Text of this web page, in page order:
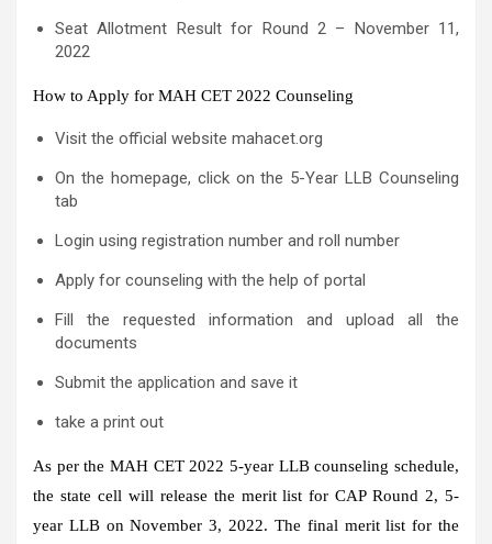
Seat Allotment Result for Round 2 – November 11,
2022
How to Apply for MAH CET 2022 Counseling
Visit the official website mahacet.org
On the homepage, click on the 5-Year LLB Counseling
tab
Login using registration number and roll number
Apply for counseling with the help of portal
Fill the requested information and upload all the
documents
Submit the application and save it
take a print out
As per the MAH CET 2022 5-year LLB counseling schedule,
the state cell will release the merit list for CAP Round 2, 5-
year LLB on November 3, 2022. The final merit list for the